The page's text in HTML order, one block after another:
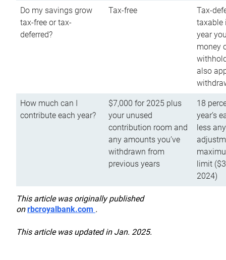
Do my savings grow
tax-free or tax-
deferred?
Tax-free
Tax-
taxable
year
money
also
How much can I
contribute each year?
$7,000 for 2025 plus
your unused
contribution room and
any amounts you’ve
withdrawn from
previous years
18
year’s
less
limit
2024)
This article was originally published
onrbcroyalbank.com .
This article was updated in Jan. 2025.